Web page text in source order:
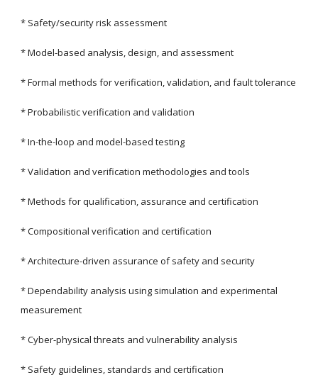
* Safety/security risk assessment
* Model-based analysis, design, and assessment
* Formal methods for verification, validation, and fault tolerance
* Probabilistic verification and validation
* In-the-loop and model-based testing
* Validation and verification methodologies and tools
* Methods for qualification, assurance and certification
* Compositional verification and certification
* Architecture-driven assurance of safety and security
* Dependability analysis using simulation and experimental
measurement
* Cyber-physical threats and vulnerability analysis
* Safety guidelines, standards and certification